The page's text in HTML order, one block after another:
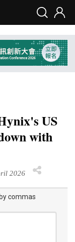
US
with
2026
commas